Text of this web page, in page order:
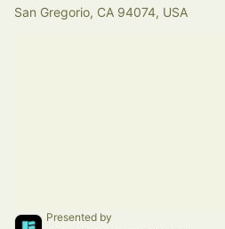
San Gregorio, CA 94074, USA
Presented by